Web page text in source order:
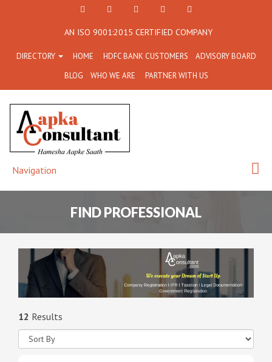
+91
7790
864
716
FacebookTwitter
+91
77908-
64716
AN ISO 9001:2015 CERTIFIED COMPANY
DIRECTORY HOME HDFC BANK CUSTOMERS
ADVISORY BOARD
BLOG
WHO WE ARE PARTNER WITH US
Navigation
FIND PROFESSIONAL
12 Results